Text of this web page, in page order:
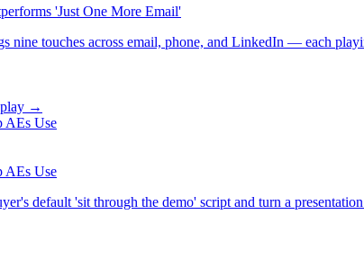
'Just One More Email'
nine touches across email, phone, and LinkedIn — each
play →
AEs Use
AEs Use
default 'sit through the demo' script and turn a